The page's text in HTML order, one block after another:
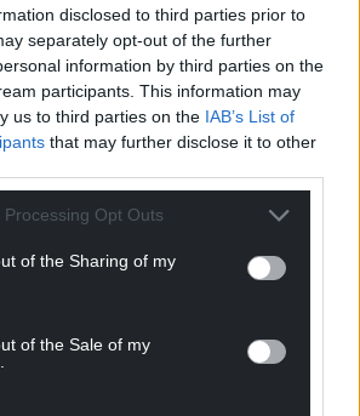
disclosed to third parties prior to
separately opt-out of the further
information by third parties on the
participants. This information may
us to third parties on the IAB’s List of
that may further disclose it to other
Opt Outs
of the Sharing of my
of the Sale of my